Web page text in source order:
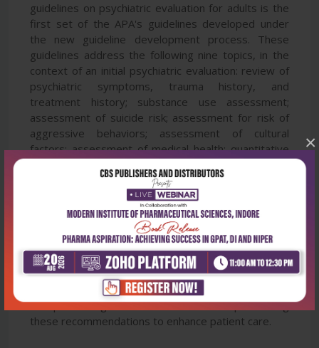
×
guidelines on psychiatric evaluation for adults is the
first set of the APA's guidelines developed under
the new guideline development process. These
guidelines address the following nine topics, in the
context of an initial psychiatric evaluation: review of
psychiatric symptoms, trauma history, and
treatment history; substance use assessment;
assessment of suicide risk; assessment for risk of
aggressive behaviors; assessment of cultural
factors; assessment of medical health; quantitative
decision making; and documentation of the
psychiatric evaluation. Each guideline recommends
or suggests topics to include during an initial
psychiatric evaluation. Findings from an expert
opinion survey have also been taken into
consideration in making recommendations or
suggestions. In addition to reviewing the available
evidence on psychiatry evaluation, each guideline
also provides guidance to clinicians on implementing
these recommendations to enhance patient care.